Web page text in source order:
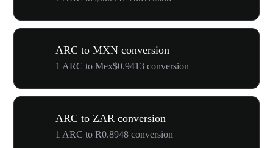
ARC to MXN conversion
1 ARC to Mex$0.9413 conversion
ARC to ZAR conversion
1 ARC to R0.8948 conversion